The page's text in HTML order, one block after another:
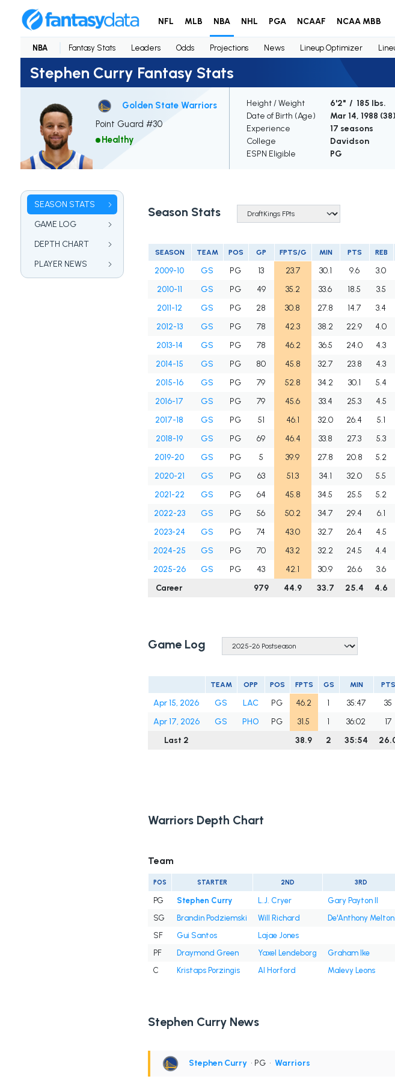
NFL MLB NBA NHL PGA NCAAF NCAA MBB
NBA Fantasy Stats Leaders Odds Projections News Lineup Optimizer
Stephen Curry Fantasy Stats
Golden State Warriors
Point Guard #30
Healthy
Height / Weight
6'2" / 185 lbs.
Date of Birth (Age)
Mar 14, 1988 (38)
Experience
17 seasons
College
Davidson
ESPN Eligible
PG
SEASON STATS
GAME LOG
DEPTH CHART
PLAYER NEWS
Season Stats
SEASON TEAM POS GP FPTS/G MIN PTS REB
2009-10 GS PG 13 23.7 30.1 9.6 3.0
2010-11
GS PG 49 35.2 33.6 18.5 3.5
2011-12
GS PG 28 30.8 27.8 14.7 3.4
2012-13
GS PG 78 42.3 38.2 22.9 4.0
2013-14
GS PG 78 46.2 36.5 24.0 4.3
2014-15
GS PG 80 45.8 32.7 23.8 4.3
2015-16
GS PG 79 52.8 34.2 30.1 5.4
2016-17
GS PG 79 45.6 33.4 25.3 4.5
2017-18
GS PG 51 46.1 32.0 26.4 5.1
2018-19
GS PG 69 46.4 33.8 27.3 5.3
2019-20
GS PG 5 39.9 27.8 20.8 5.2
2020-21
GS PG 63 51.3 34.1 32.0 5.5
2021-22
GS PG 64 45.8 34.5 25.5 5.2
2022-23
GS PG 56 50.2 34.7 29.4 6.1
2023-24
GS PG 74 43.0 32.7 26.4 4.5
2024-25
GS PG 70 43.2 32.2 24.5 4.4
2025-26
GS PG 43 42.1 30.9 26.6 3.6
Career
979 44.9 33.7 25.4 4.6
Game Log
TEAM OPP POS FPTS GS MIN PTS
Apr 15, 2026 GS LAC PG 46.2 1 35:47 35
Apr 17, 2026
GS PHO PG 31.5 1 36:02 17
Last 2
38.9 2 35:54
Warriors Depth Chart
Team
POS STARTER 2ND 3RD
PG Stephen Curry L.J. Cryer
Gary Payton II
SG
Brandin Podziemski Will Richard
De'Anthony Melton
SF
Gui Santos
Lajae Jones
PF
Draymond Green Yaxel Lendeborg
Graham Ike
C
Kristaps Porzingis Al Horford Malevy Leons
Stephen Curry News
Stephen Curry • PG • Warriors